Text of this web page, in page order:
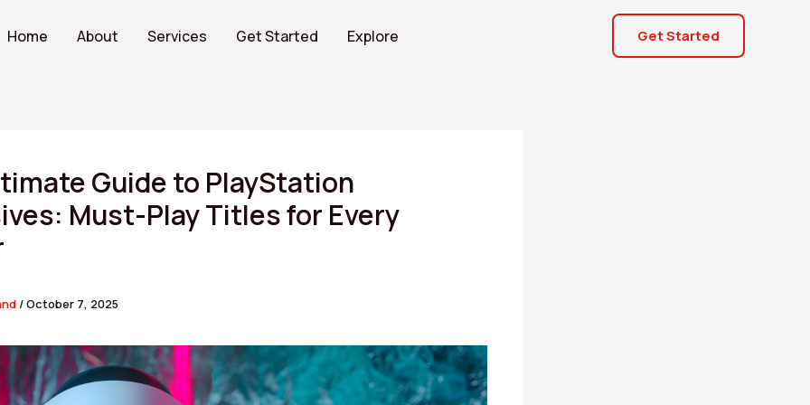
Home About Services Get Started Explore Get Started
Guide to PlayStation
Must-Play Titles for Every
/October 7, 2025